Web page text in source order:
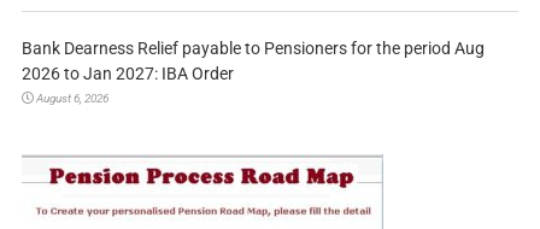
Bank Dearness Relief payable to Pensioners for the period Aug
2026 to Jan 2027: IBA Order
August 6, 2026